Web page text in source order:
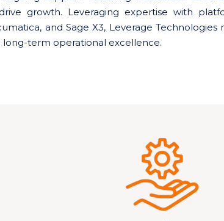
growth. Leveraging expertise with
and Sage X3, Leverage Technologies
term operational excellence.